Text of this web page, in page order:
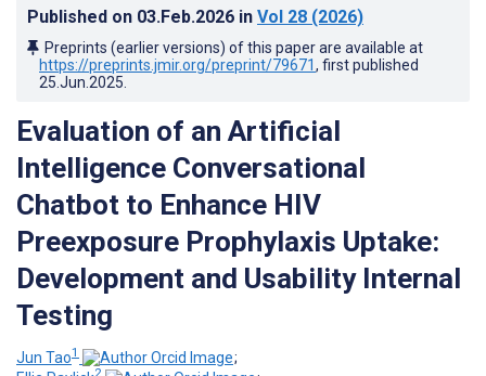
Published on 03.Feb.2026 in Vol 28 (2026)
Preprints (earlier versions) of this paper are available at
https://preprints.jmir.org/preprint/79671, first published
25.Jun.2025
Evaluation of an Artificial
Intelligence Conversational
Chatbot to Enhance HIV
Preexposure Prophylaxis Uptake:
Development and Usability Internal
Testing
Jun Tao1
;